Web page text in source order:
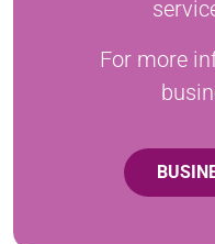
For more